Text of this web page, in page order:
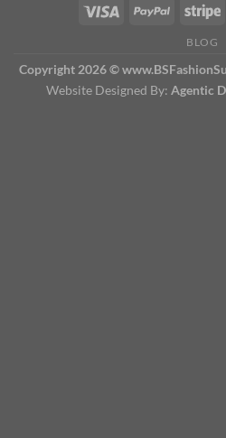
BLOG
Copyright 2026 ©
Website Designed By: Agentic